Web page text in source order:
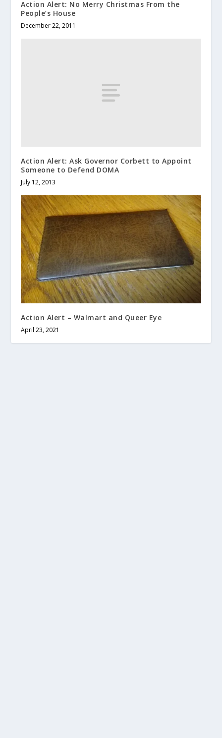
Action Alert: No Merry Christmas From the
People’s House
December 22, 2011
Action Alert: Ask Governor Corbett to Appoint
Someone to Defend DOMA
July 12, 2013
Action Alert – Walmart and Queer Eye
April 23, 2021